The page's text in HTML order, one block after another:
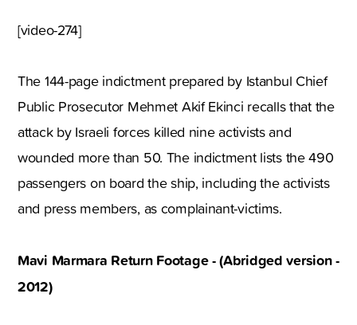
[video-274]
The 144-page indictment prepared by Istanbul Chief
Public Prosecutor Mehmet Akif Ekinci recalls that the
attack by Israeli forces killed nine activists and
wounded more than 50. The indictment lists the 490
passengers on board the ship, including the activists
and press members, as complainant-victims.
Mavi Marmara Return Footage - (Abridged version -
2012)